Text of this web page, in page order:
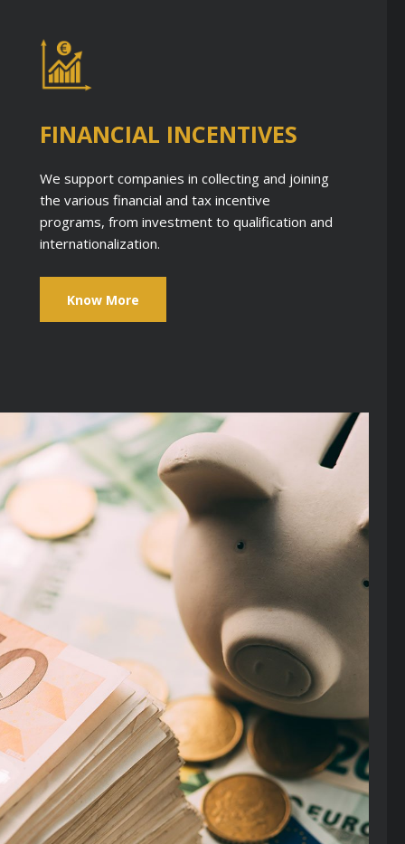
FINANCIAL INCENTIVES
We support companies in collecting and joining
the various financial and tax incentive
programs, from investment to qualification and
internationalization.
Know More